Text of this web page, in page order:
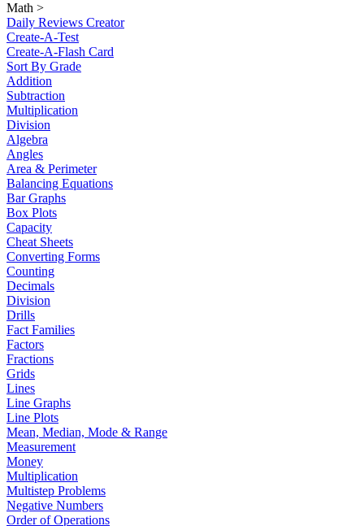
Math >
Daily Reviews Creator
Create-A-Test
Create-A-Flash Card
Sort By Grade
Addition
Subtraction
Multiplication
Division
Algebra
Angles
Area & Perimeter
Balancing Equations
Bar Graphs
Box Plots
Capacity
Cheat Sheets
Converting Forms
Counting
Decimals
Division
Drills
Fact Families
Factors
Fractions
Grids
Lines
Line Graphs
Line Plots
Mean, Median, Mode & Range
Measurement
Money
Multiplication
Multistep Problems
Negative Numbers
Order of Operations